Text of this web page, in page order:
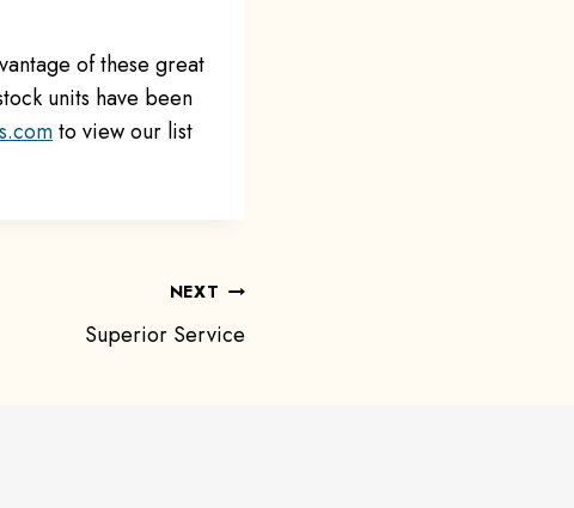
of these great
units have been
to view our list
NEXT
Superior Service